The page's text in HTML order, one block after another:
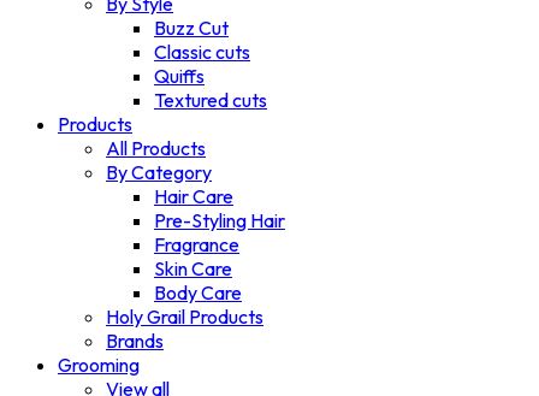
Buzz Cut
Classic cuts
Quiffs
Textured cuts
Products
All Products
By Category
Hair Care
Pre-Styling Hair
Fragrance
Skin Care
Body Care
Holy Grail Products
Brands
Grooming
View all